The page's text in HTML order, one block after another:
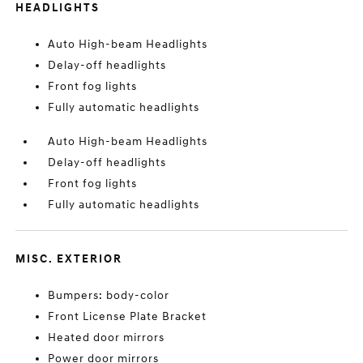
HEADLIGHTS
Auto High-beam Headlights
Delay-off headlights
Front fog lights
Fully automatic headlights
Auto High-beam Headlights
Delay-off headlights
Front fog lights
Fully automatic headlights
MISC. EXTERIOR
Bumpers: body-color
Front License Plate Bracket
Heated door mirrors
Power door mirrors